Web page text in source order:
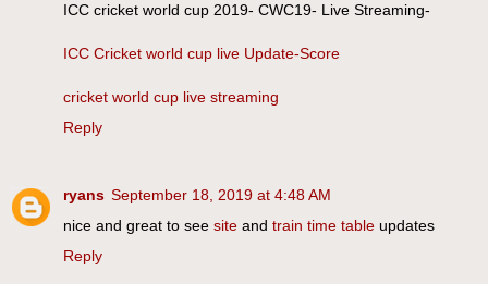
ICC cricket world cup 2019- CWC19- Live Streaming-
ICC Cricket world cup live Update-Score
cricket world cup live streaming
Reply
ryans September 18, 2019 at 4:48 AM
nice and great to see site and train time table updates
Reply